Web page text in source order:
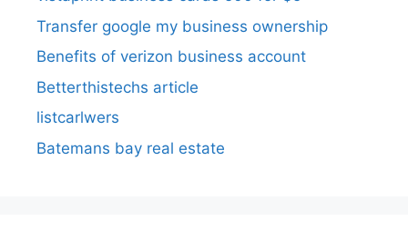
Transfer google my business ownership
Benefits of verizon business account
Betterthistechs article
listcarlwers
Batemans bay real estate